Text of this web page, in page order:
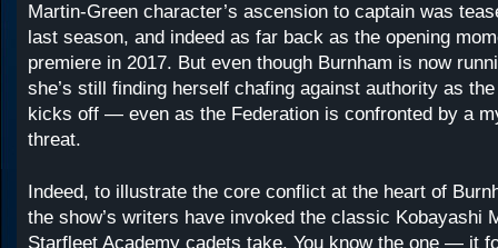
Martin-Green character’s ascension to captain was
last season, and indeed as far back as the opening
premiere in 2017. But even though Burnham is now
she’s still finding herself chafing against authority as
kicks off — even as the Federation is confronted by a
threat.
Indeed, to illustrate the core conflict at the heart of
the show’s writers have invoked the classic Kobayashi
Starfleet Academy cadets take. You know the one — it